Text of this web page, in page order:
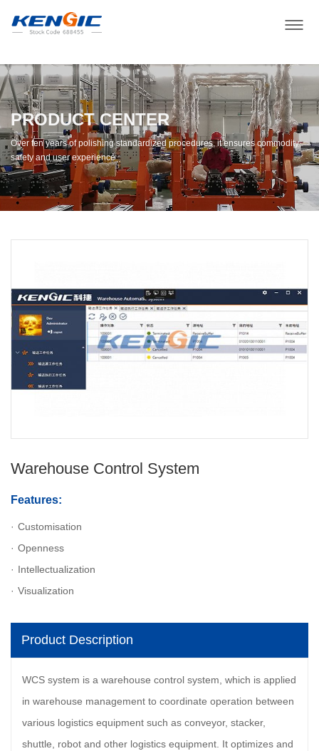
PRODUCT CENTER
Over ten years of polishing standardized procedures, it ensures commodity
safety and user experience
Warehouse Control System
Features:
Customisation
Openness
Intellectualization
Visualization
Product Description
WCS system is a warehouse control system, which is applied
in warehouse management to coordinate operation between
various logistics equipment such as conveyor, stacker,
shuttle, robot and other logistics equipment. It optimizes and